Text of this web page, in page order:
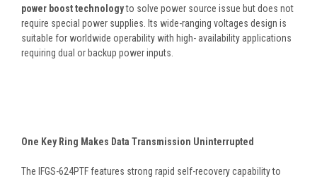
power boost technologyto solve power source issue but does not
require special power supplies. Its wide-ranging voltages design is
suitable for worldwide operability with high- availability applications
requiring dual or backup power inputs.
One Key Ring Makes Data Transmission Uninterrupted
The IFGS-624PTF features strong rapid self-recovery capability to